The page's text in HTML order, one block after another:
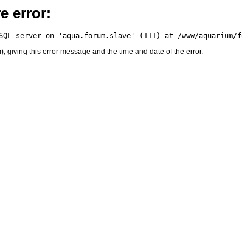
error:
), giving this error message and the time and date of the error.